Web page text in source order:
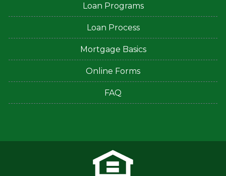
Loan Programs
Loan Process
Mortgage Basics
Online Forms
FAQ